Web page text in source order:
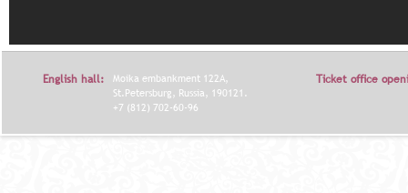
English hall:
Moika embankment 122A,
St.Petersburg, Russia, 190121.
+7 (812) 702-60-96
Ticket office